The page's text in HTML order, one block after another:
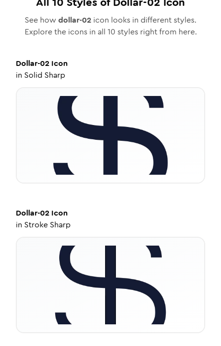
See how dollar-02 icon looks in different styles.
Explore the icons in all 10 styles right from here.
Dollar-02 Icon
in Solid Sharp
Dollar-02 Icon
in Stroke Sharp